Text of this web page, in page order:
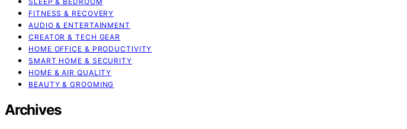
FITNESS & RECOVERY
AUDIO & ENTERTAINMENT
CREATOR & TECH GEAR
HOME OFFICE & PRODUCTIVITY
SMART HOME & SECURITY
HOME & AIR QUALITY
BEAUTY & GROOMING
Archives